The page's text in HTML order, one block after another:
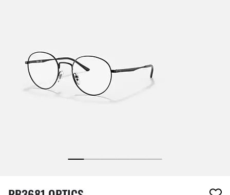
1 item has been removed from your wishlist